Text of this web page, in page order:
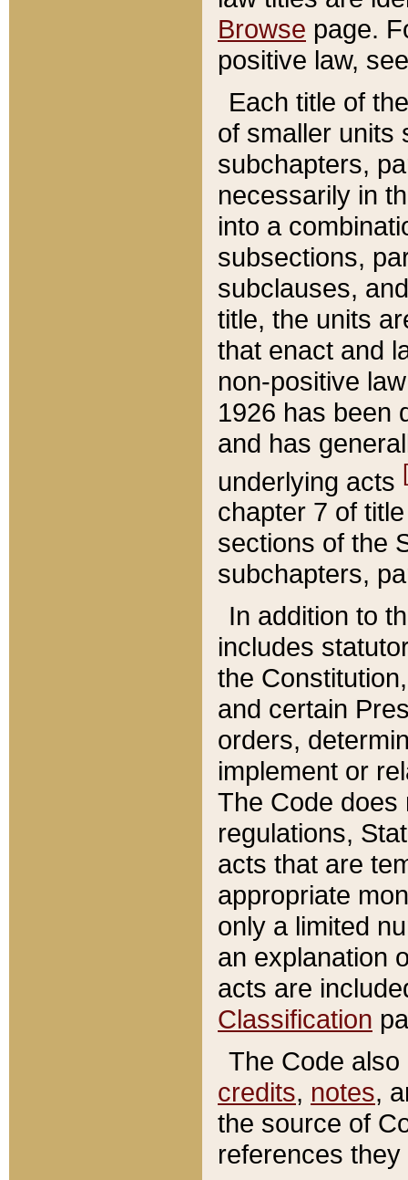
Browse page.
positive law,
Each title of
of smaller units
subchapters,
necessarily in
into a
subsections,
subclauses,
title, the units
that enact and
non-positive
1926 has been
and has
underlying acts
chapter 7 of
sections of the
subchapters,
In addition to
includes
the
and certain
orders,
implement or
The Code does
regulations,
acts that are
appropriate
only a limited
an explanation
acts are
Classification
The Code
credits, notes,
the source of
references